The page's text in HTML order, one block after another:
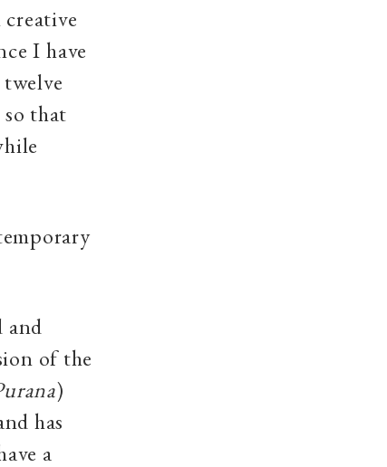
I have
that
and
of the
)
has
a